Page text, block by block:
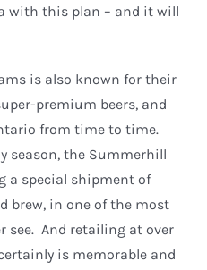
with this plan – and it will
is also known for their
premium beers, and
from time to time.
season, the Summerhill
a special shipment of
brew, in one of the most
see. And retailing at over
is memorable and